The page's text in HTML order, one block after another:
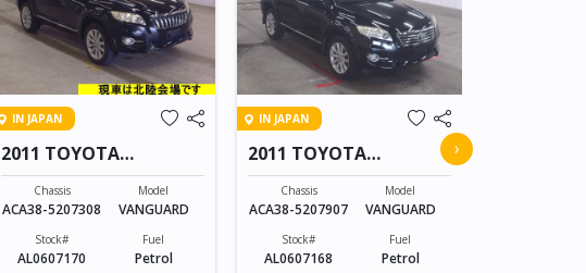
IN JAPAN
2011 TOYOTA
VANGUARD
Chassis
ACA38-5207308
Model
VANGUARD
Stock#
AL0607170
Fuel
Petrol
IN JAPAN
2011 TOYOTA
VANGUARD
Chassis
ACA38-5207907
Model
VANGUARD
Stock#
AL0607168
Fuel
Petrol
›